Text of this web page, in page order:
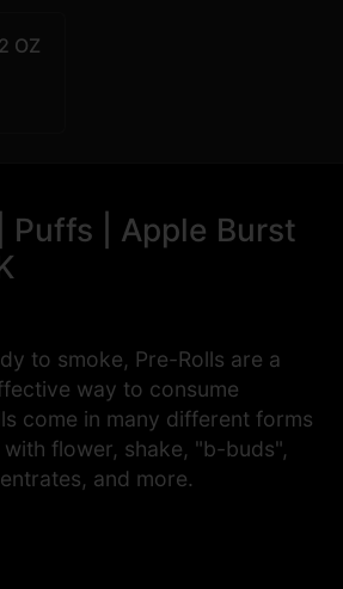
OZ
Puffs | Apple Burst
to smoke, Pre-Rolls are a
way to consume
come in many different forms
flower, shake, "b-buds",
and more.